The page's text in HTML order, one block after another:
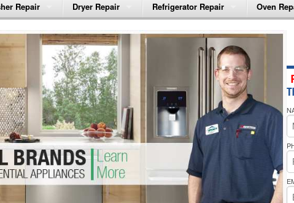
Repair
Washer Repair
Washer Repair
Washer Repair
Washer Repair
Washer Repair
Repair
Dryer Repair
Amana Dryer Repair
Maytag Dryer Repair
Whirlpool Dryer Repair
GE Dryer Repair
Refrigerator Repair
Amana Refrigerator Repair
Whirlpool Refrigerator Repair
GE Refrigerator Repair
Turbo Air Repair
Oven
Amana
Amana
Bakers